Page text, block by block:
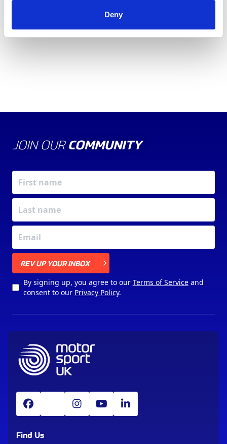
Deny
JOIN OUR COMMUNITY
REV UP YOUR INBOX
By signing up, you agree to our Terms of Serviceand
consent to our Privacy Policy.
Find Us